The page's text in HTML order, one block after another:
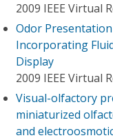
2009 IEEE Virtual
Odor
Incorporating
Display
2009 IEEE Virtual
Visual-olfactory
miniaturized
and